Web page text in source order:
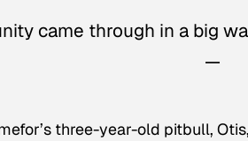
came through in a big
three-year-old pitbull,